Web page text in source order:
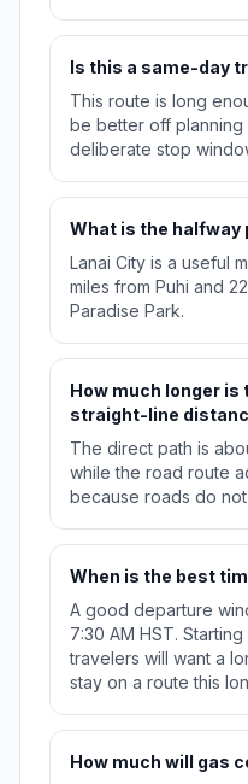
Is this a same-day
This route is long
be better off planning
deliberate stop
What is the halfway
Lanai City is a useful
miles from Puhi and
Paradise Park.
How much longer is
straight-line
The direct path is
while the road route
because roads do
When is the best
A good departure
7:30 AM HST.
travelers will want a
stay on a route this
How much will gas